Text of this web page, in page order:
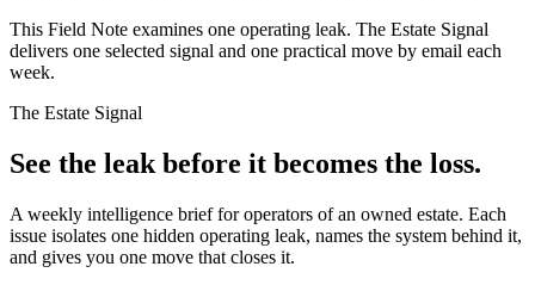
This Field Note examines one operating leak. The Estate Signal
delivers one selected signal and one practical move by email each
week.
The Estate Signal
See the leak before it becomes the loss.
A weekly intelligence brief for operators of an owned estate. Each
issue isolates one hidden operating leak, names the system behind it,
and gives you one move that closes it.